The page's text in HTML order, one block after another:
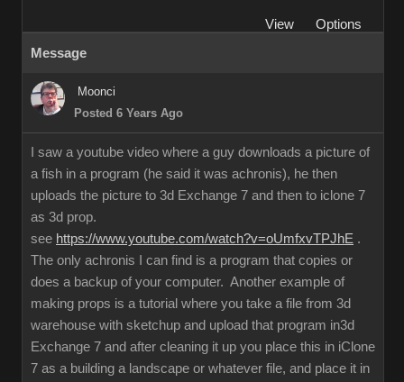
View
Options
Message
Moonci
Posted 6 Years Ago
I saw a youtube video where a guy downloads a picture of
a fish in a program (he said it was achronis), he then
uploads the picture to 3d Exchange 7 and then to iclone 7
as 3d prop.
see https://www.youtube.com/watch?v=oUmfxvTPJhE .
The only achronis I can find is a program that copies or
does a backup of your computer. Another example of
making props is a tutorial where you take a file from 3d
warehouse with sketchup and upload that program in3d
Exchange 7 and after cleaning it up you place this in iClone
7 as a building a landscape or whatever file, and place it in